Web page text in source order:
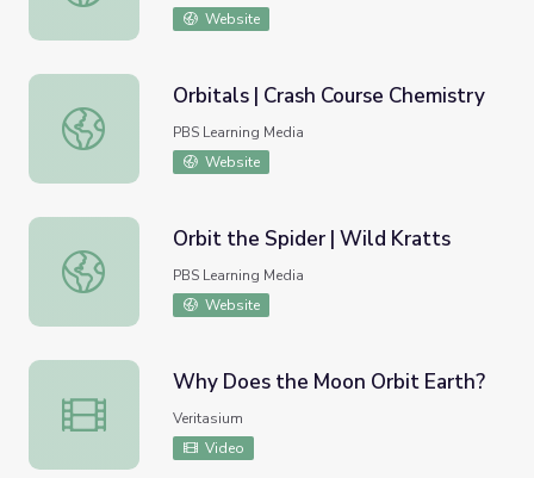
Website
Orbitals | Crash Course Chemistry
Orbitals | Crash Course Chemistry
PBS Learning Media
Website
Orbit the Spider | Wild Kratts
Orbit the Spider | Wild Kratts
PBS Learning Media
Website
Why Does the Moon Orbit Earth?
Why Does the Moon Orbit Earth?
Veritasium
Video